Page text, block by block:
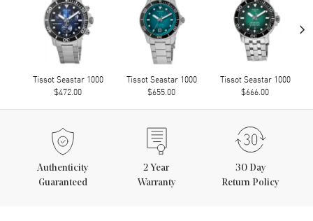
Tissot Seastar 1000
$472.00
Tissot Seastar 1000
$655.00
Tissot Seastar 1000
$666.00
›
Authenticity
Guaranteed
2 Year
Warranty
30 Day
Return Policy